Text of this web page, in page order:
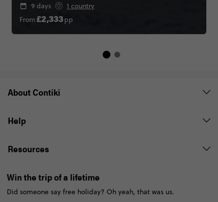
9 days
1 country
From£2,333pp
About Contiki
Help
Resources
Win the trip of a lifetime
Did someone say free holiday? Oh yeah, that was us.